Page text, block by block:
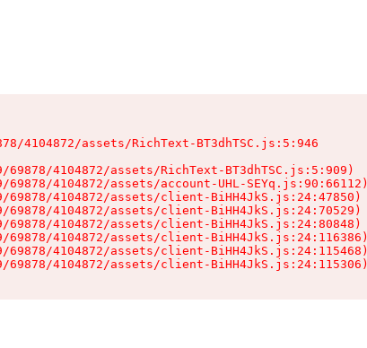
4104872/assets/RichText-BT3dhTSC.js:5:946
4104872/assets/RichText-BT3dhTSC.js:5:909)
4104872/assets/account-UHL-SEYq.js:90:66112)
4104872/assets/client-BiHH4JkS.js:24:47850)
4104872/assets/client-BiHH4JkS.js:24:70529)
4104872/assets/client-BiHH4JkS.js:24:80848)
4104872/assets/client-BiHH4JkS.js:24:116386)
4104872/assets/client-BiHH4JkS.js:24:115468)
4104872/assets/client-BiHH4JkS.js:24:115306)